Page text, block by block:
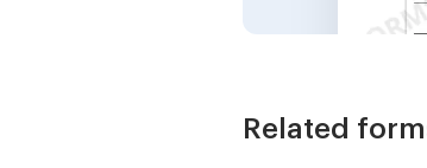
Related